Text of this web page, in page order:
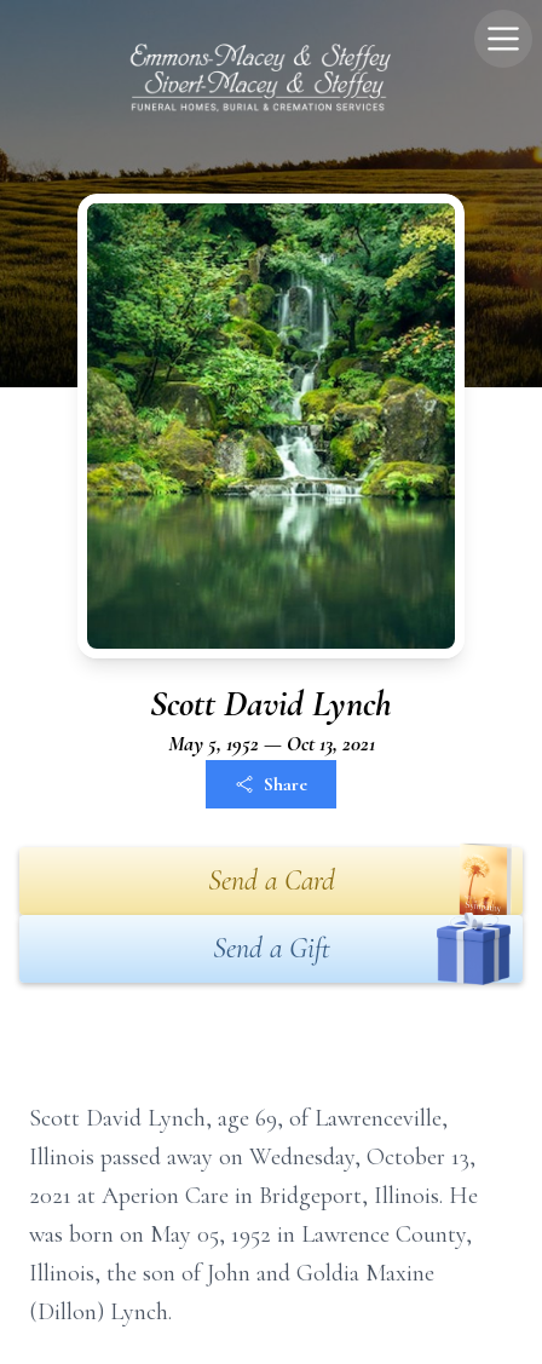
Scott David Lynch
May 5, 1952 — Oct 13, 2021
Share
Send a Card
Send a Gift
Scott David Lynch, age 69, of Lawrenceville,
Illinois passed away on Wednesday, October 13,
2021 at Aperion Care in Bridgeport, Illinois. He
was born on May 05, 1952 in Lawrence County,
Illinois, the son of John and Goldia Maxine
(Dillon) Lynch.